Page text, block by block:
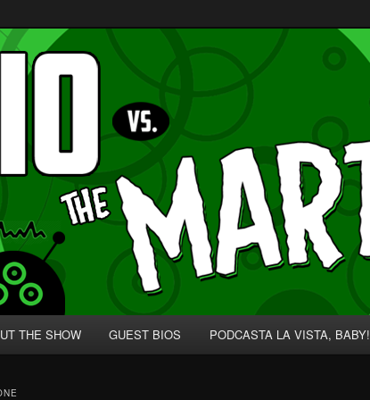
for Nerds!
THE SHOW GUEST BIOS PODCASTA LA VISTA, BABY!